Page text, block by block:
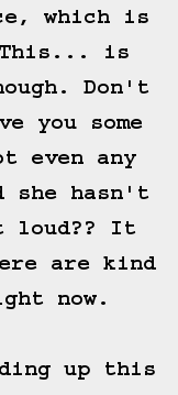
which is
This... is
Don't
you some
even any
she hasn't
loud?? It
are kind
now.
up this